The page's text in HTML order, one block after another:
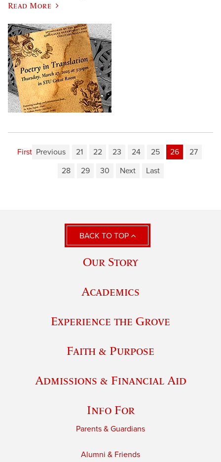
Read More
First Previous 21 22 23 24 25 26
27
28
29 30 Next Last
BACK TO TOP
Our Story
Academics
Experience the Grove
Faith & Purpose
Admissions & Financial Aid
Info For
Parents & Guardians
Alumni & Friends